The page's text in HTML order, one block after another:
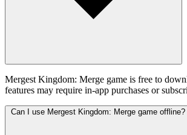
Mergest Kingdom: Merge game is free to
features may require in-app purchases or
Can I use Mergest Kingdom: Merge game offline?